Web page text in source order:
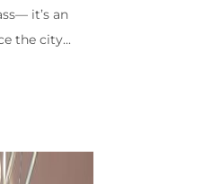
it’s an
the city...